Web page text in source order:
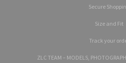
Secure
Size and Fit
Track your
ZLC TEAM – MODELS,